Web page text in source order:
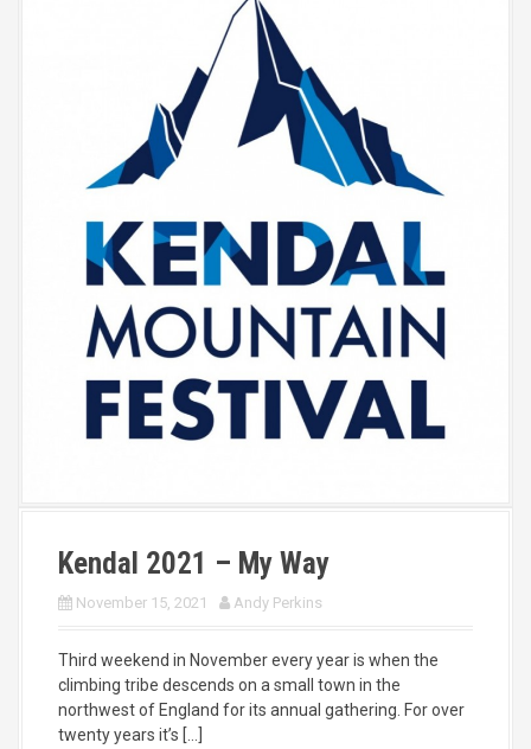
Kendal 2021 – My Way
November 15, 2021 Andy Perkins
Third weekend in November every year is when the
climbing tribe descends on a small town in the
northwest of England for its annual gathering. For over
twenty years it’s […]